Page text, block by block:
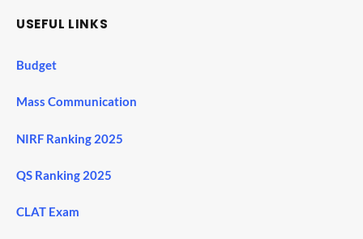
USEFUL LINKS
Budget
Mass Communication
NIRF Ranking 2025
QS Ranking 2025
CLAT Exam